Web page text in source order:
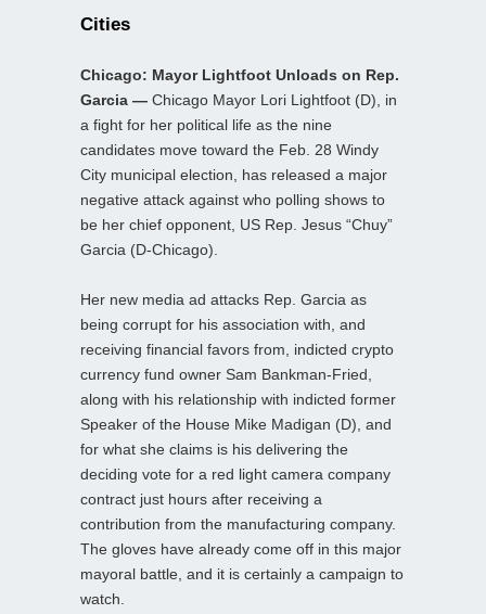
Cities
Chicago: Mayor Lightfoot Unloads on Rep.
Garcia — Chicago Mayor Lori Lightfoot (D), in
a fight for her political life as the nine
candidates move toward the Feb. 28 Windy
City municipal election, has released a major
negative attack against who polling shows to
be her chief opponent, US Rep. Jesus “Chuy”
Garcia (D-Chicago).
Her new media ad attacks Rep. Garcia as
being corrupt for his association with, and
receiving financial favors from, indicted crypto
currency fund owner Sam Bankman-Fried,
along with his relationship with indicted former
Speaker of the House Mike Madigan (D), and
for what she claims is his delivering the
deciding vote for a red light camera company
contract just hours after receiving a
contribution from the manufacturing company.
The gloves have already come off in this major
mayoral battle, and it is certainly a campaign to
watch.